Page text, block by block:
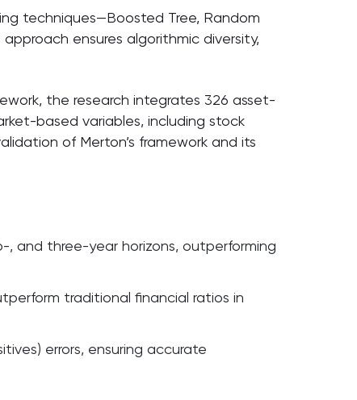
techniques—Boosted Tree, Random
ensures algorithmic diversity,
the research integrates 326 asset-
based variables, including stock
of Merton’s framework and its
, and three-year horizons, outperforming
traditional financial ratios in
errors, ensuring accurate